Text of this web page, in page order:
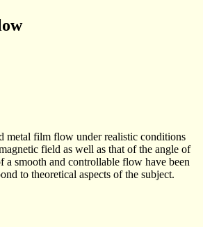
metal film flow under realistic conditions
field as well as that of the angle of
a smooth and controllable flow have been
to theoretical aspects of the subject.